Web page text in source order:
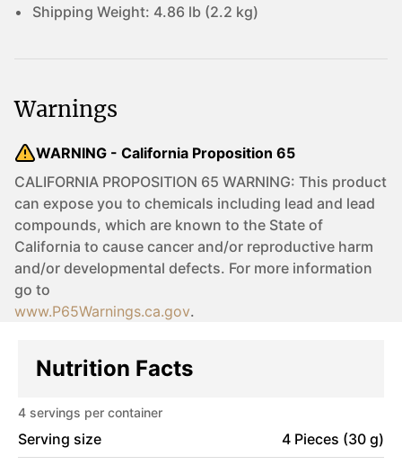
Shipping Weight: 4.86 lb (2.2 kg)
Warnings
WARNING - California Proposition 65
CALIFORNIA PROPOSITION 65 WARNING: This product
can expose you to chemicals including lead and lead
compounds, which are known to the State of
California to cause cancer and/or reproductive harm
and/or developmental defects. For more information
go to
www.P65Warnings.ca.gov.
Nutrition Facts
4 servings per container
Serving size 4 Pieces (30 g)